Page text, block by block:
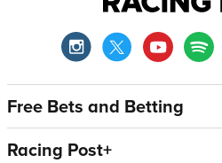
Free Bets and Betting
Racing Post+